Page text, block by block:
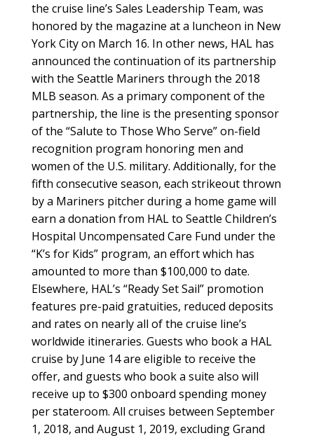
the cruise line’s Sales Leadership Team, was
honored by the magazine at a luncheon in New
York City on March 16. In other news, HAL has
announced the continuation of its partnership
with the Seattle Mariners through the 2018
MLB season. As a primary component of the
partnership, the line is the presenting sponsor
of the “Salute to Those Who Serve” on-field
recognition program honoring men and
women of the U.S. military. Additionally, for the
fifth consecutive season, each strikeout thrown
by a Mariners pitcher during a home game will
earn a donation from HAL to Seattle Children’s
Hospital Uncompensated Care Fund under the
“K’s for Kids” program, an effort which has
amounted to more than $100,000 to date.
Elsewhere, HAL’s “Ready Set Sail” promotion
features pre-paid gratuities, reduced deposits
and rates on nearly all of the cruise line’s
worldwide itineraries. Guests who book a HAL
cruise by June 14 are eligible to receive the
offer, and guests who book a suite also will
receive up to $300 onboard spending money
per stateroom. All cruises between September
1, 2018, and August 1, 2019, excluding Grand